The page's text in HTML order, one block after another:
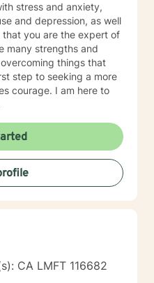
stress and anxiety,
and depression, as well
many strengths and
things that
step to seeking a more
courage. I am here to
CA LMFT 116682